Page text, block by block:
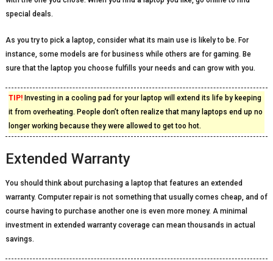
special deals.
As you try to pick a laptop, consider what its main use is likely to be. For
instance, some models are for business while others are for gaming. Be
sure that the laptop you choose fulfills your needs and can grow with you.
TIP!Investing in a cooling pad for your laptop will extend its life by keeping
it from overheating. People don’t often realize that many laptops end up no
longer working because they were allowed to get too hot.
Extended Warranty
You should think about purchasing a laptop that features an extended
warranty. Computer repair is not something that usually comes cheap, and of
course having to purchase another one is even more money. A minimal
investment in extended warranty coverage can mean thousands in actual
savings.